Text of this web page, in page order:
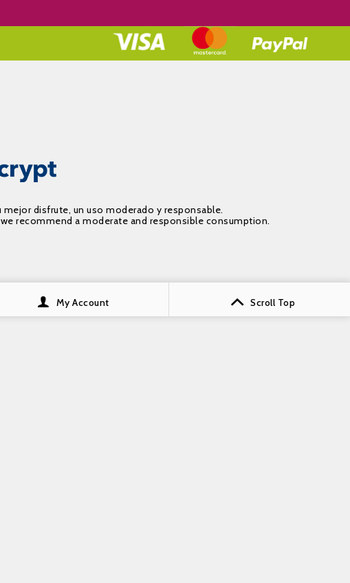
disfrute, un uso moderado y responsable.
recommend a moderate and responsible consumption.
My Account Scroll Top